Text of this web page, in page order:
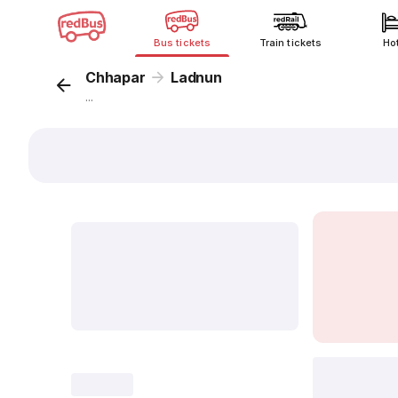
Bus tickets Train tickets
Chhapar Ladnun
...